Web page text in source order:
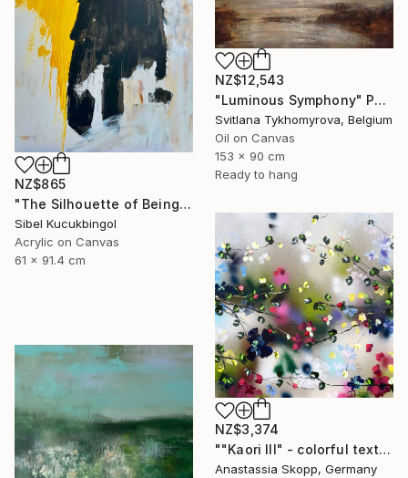
NZ$865
"The Silhouette of Being" Painting
Sibel Kucukbingol
Acrylic on Canvas
61 x 91.4 cm
NZ$12,543
"Luminous Symphony" Painting
Svitlana Tykhomyrova, Belgium
Oil on Canvas
153 x 90 cm
Ready to hang
NZ$3,374
""Kaori III" - colorful textured painting on linen canvas" Painting
Anastassia Skopp, Germany